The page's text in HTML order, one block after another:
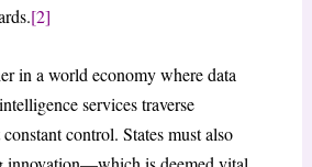
[2]
in a world economy where data
services traverse
control. States must also